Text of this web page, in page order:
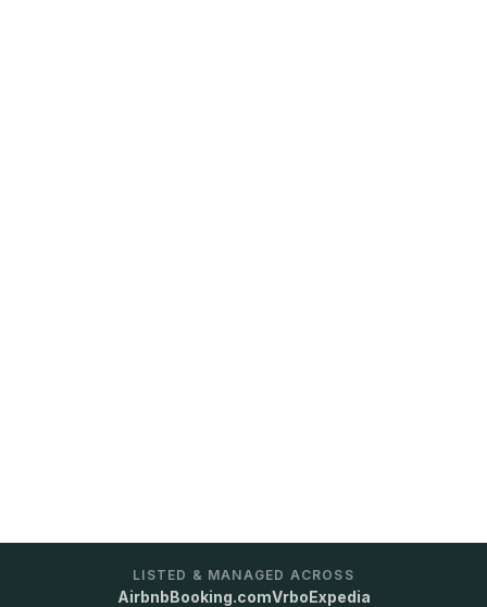
LISTED & MANAGED ACROSS
AirbnbBooking.comVrboExpedia